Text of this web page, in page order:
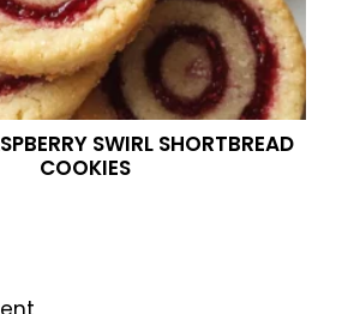
SWIRL SHORTBREAD
COOKIES